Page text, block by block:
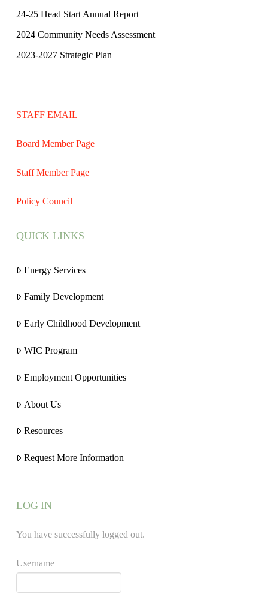
24-25 Head Start Annual Report
2024 Community Needs Assessment
2023-2027 Strategic Plan
STAFF EMAIL
Board Member Page
Staff Member Page
Policy Council
QUICK LINKS
Energy Services
Family Development
Early Childhood Development
WIC Program
Employment Opportunities
About Us
Resources
Request More Information
LOG IN
You have successfully logged out.
Username